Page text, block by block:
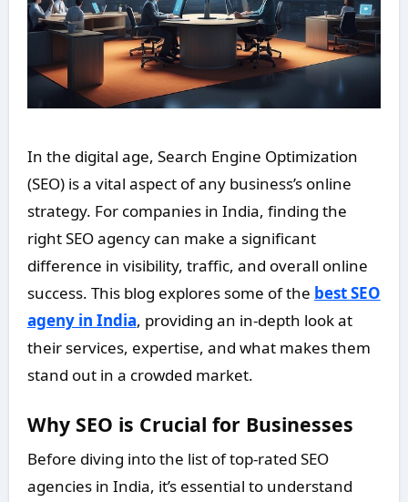
In the digital age, Search Engine Optimization
(SEO) is a vital aspect of any business’s online
strategy. For companies in India, finding the
right SEO agency can make a significant
difference in visibility, traffic, and overall online
success. This blog explores some of the best SEO
ageny in India, providing an in-depth look at
their services, expertise, and what makes them
stand out in a crowded market.
Why SEO is Crucial for Businesses
Before diving into the list of top-rated SEO
agencies in India, it’s essential to understand